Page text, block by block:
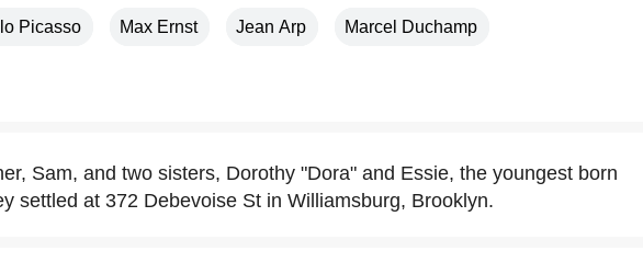
Picasso Max Ernst Jean Arp Marcel Duchamp
Sam, and two sisters, Dorothy "Dora" and Essie, the youngest born
settled at 372 Debevoise St in Williamsburg, Brooklyn.